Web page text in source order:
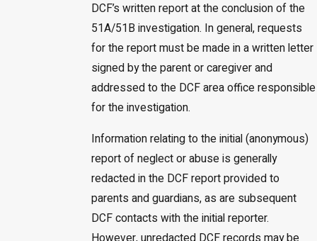
DCF’s written report at the conclusion of the
51A/51B investigation. In general, requests
for the report must be made in a written letter
signed by the parent or caregiver and
addressed to the DCF area office responsible
for the investigation.
Information relating to the initial (anonymous)
report of neglect or abuse is generally
redacted in the DCF report provided to
parents and guardians, as are subsequent
DCF contacts with the initial reporter.